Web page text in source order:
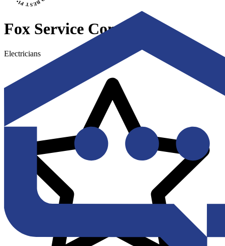
Fox Service Company
Electricians